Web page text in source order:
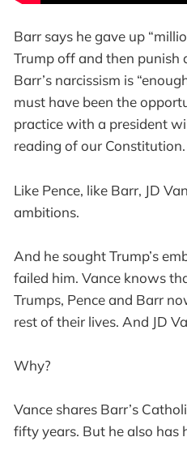
Barr says he gave up
Trump off and then punish
Barr’s narcissism is
must have been the
practice with a president
reading of our Constitution.
Like Pence, like Barr, JD
ambitions.
And he sought Trump’s
failed him. Vance knows
Trumps, Pence and Barr
rest of their lives. And JD
Why?
Vance shares Barr’s
fifty years. But he also has